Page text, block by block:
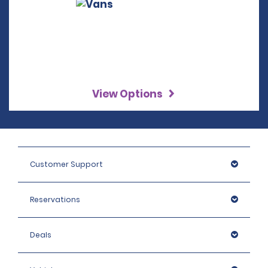
View Options
Customer Support
Reservations
Deals